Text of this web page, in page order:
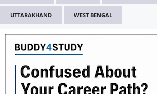
UTTARAKHAND WEST BENGAL